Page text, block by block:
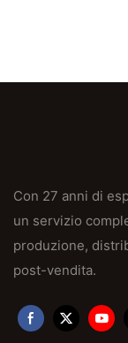
Con 27 anni di
un servizio
produzione,
post-vendita.